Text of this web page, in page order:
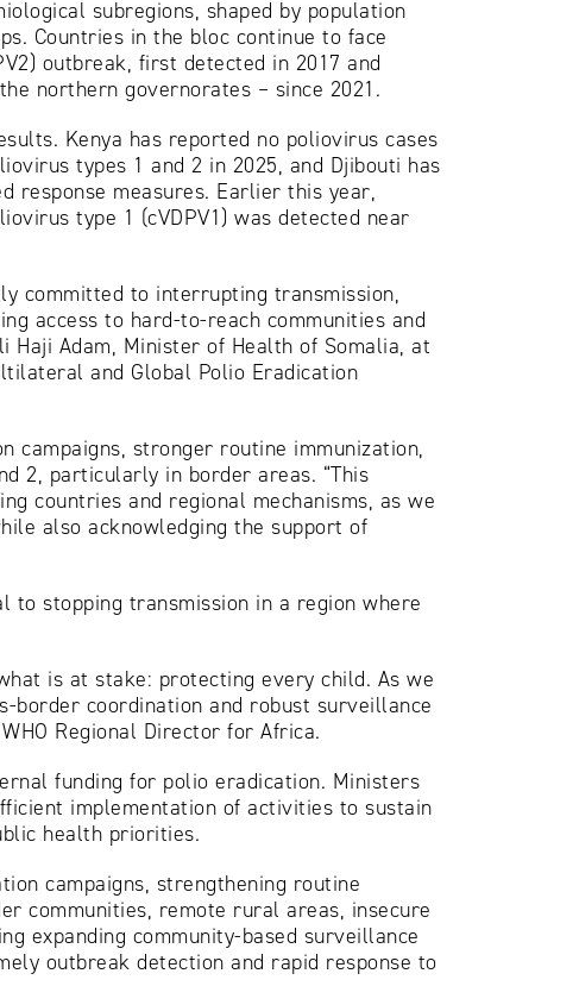
subregions, shaped by population
Countries in the bloc continue to face
outbreak, first detected in 2017 and
northern governorates – since 2021.
Kenya has reported no poliovirus cases
types 1 and 2 in 2025, and Djibouti has
response measures. Earlier this year,
type 1 (cVDPV1) was detected near
committed to interrupting transmission,
access to hard-to-reach communities and
Haji Adam, Minister of Health of Somalia, at
and Global Polio Eradication
campaigns, stronger routine immunization,
2, particularly in border areas. “This
countries and regional mechanisms, as we
also acknowledging the support of
stopping transmission in a region where
is at stake: protecting every child. As we
coordination and robust surveillance
Regional Director for Africa.
funding for polio eradication. Ministers
implementation of activities to sustain
health priorities.
campaigns, strengthening routine
communities, remote rural areas, insecure
expanding community-based surveillance
outbreak detection and rapid response to